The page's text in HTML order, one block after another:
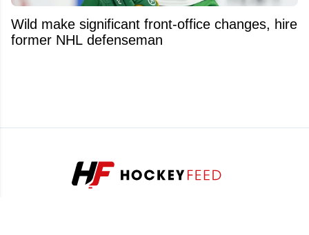
Wild make significant front-office changes, hire
former NHL defenseman